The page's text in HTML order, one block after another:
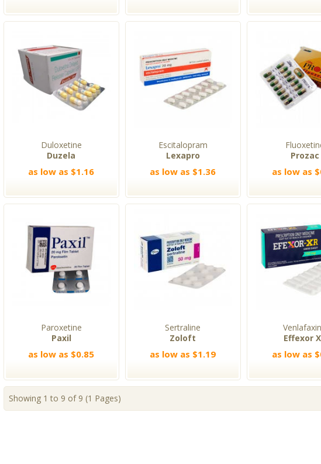
Duloxetine
Duzela
as low as $1.16
Escitalopram
Lexapro
as low as $1.36
Prozac
as low as
Paroxetine
Paxil
as low as $0.85
Sertraline
Zoloft
as low as $1.19
Effexor
as low as
Showing 1 to 9 of 9 (1 Pages)